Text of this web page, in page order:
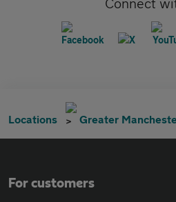
Locations Greater
For customers